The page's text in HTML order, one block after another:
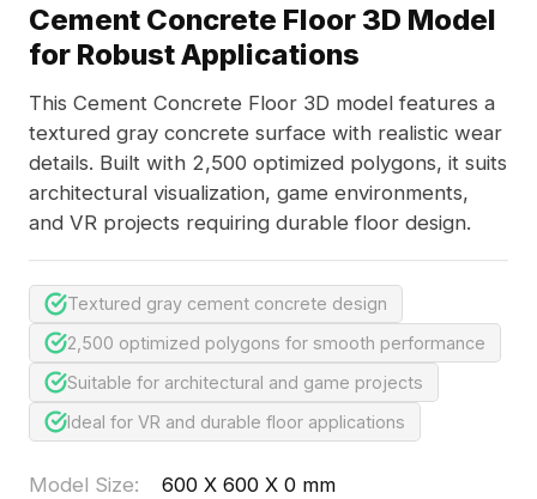
Cement Concrete Floor 3D Model
for Robust Applications
This Cement Concrete Floor 3D model features a
textured gray concrete surface with realistic wear
details. Built with 2,500 optimized polygons, it suits
architectural visualization, game environments,
and VR projects requiring durable floor design.
Textured gray cement concrete design
2,500 optimized polygons for smooth performance
Suitable for architectural and game projects
Ideal for VR and durable floor applications
Model Size:
600 X 600 X 0 mm